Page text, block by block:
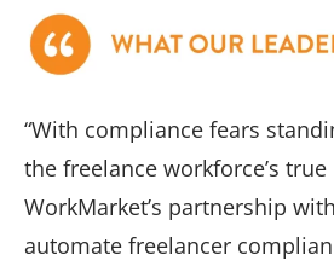
“With compliance fears
the freelance workforce’s
WorkMarket’s partnership
automate freelancer